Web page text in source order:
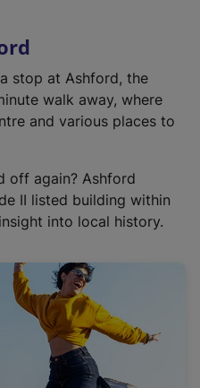
stop at Ashford, the
walk away, where
and various places to
off again? Ashford
II listed building within
into local history.